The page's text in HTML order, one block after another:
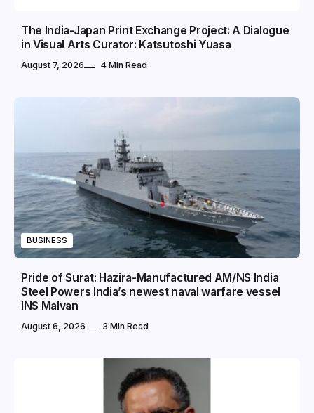
The India-Japan Print Exchange Project: A Dialogue
in Visual Arts Curator: Katsutoshi Yuasa
August 7, 2026 4 Min Read
BUSINESS
Pride of Surat: Hazira-Manufactured AM/NS India
Steel Powers India’s newest naval warfare vessel
INS Malvan
August 6, 2026 3 Min Read